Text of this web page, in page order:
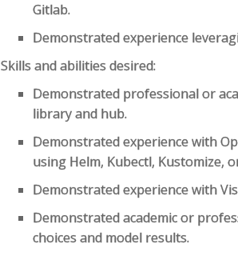
Gitlab.
Demonstrated experience
Skills and abilities desired:
Demonstrated professional or
library and hub.
Demonstrated experience with
using Helm, Kubectl, Kustomize,
Demonstrated experience with
Demonstrated academic or
choices and model results.